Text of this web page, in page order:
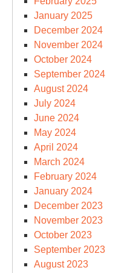
January 2025
December 2024
November 2024
October 2024
September 2024
August 2024
July 2024
June 2024
May 2024
April 2024
March 2024
February 2024
January 2024
December 2023
November 2023
October 2023
September 2023
August 2023